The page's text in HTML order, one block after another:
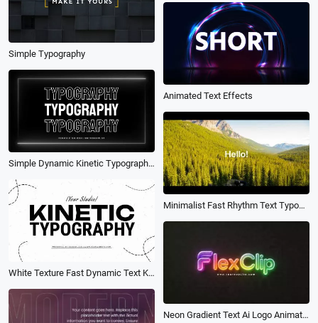
Simple Typography
Animated Text Effects
Simple Dynamic Kinetic Typography Business Brand Fast Text Fashion Promo Slideshow
Minimalist Fast Rhythm Text Typography Photo Promo Slideshow
White Texture Fast Dynamic Text Kinetic Typography Fashion Logo Sports Business Promo Intro
Neon Gradient Text Ai Logo Animation Reveal Intro